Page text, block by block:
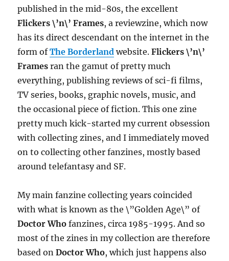
published in the mid-80s, the excellent
Flickers \’n\’ Frames, a reviewzine, which now
has its direct descendant on the internet in the
form ofThe Borderland website.Flickers \’n\’
Frames ran the gamut of pretty much
everything, publishing reviews of sci-fi films,
TV series, books, graphic novels, music, and
the occasional piece of fiction. This one zine
pretty much kick-started my current obsession
with collecting zines, and I immediately moved
on to collecting other fanzines, mostly based
around telefantasy and SF.
My main fanzine collecting years coincided
with what is known as the \”Golden Age\” of
Doctor Who fanzines, circa 1985-1995. And so
most of the zines in my collection are therefore
based onDoctor Who, which just happens also